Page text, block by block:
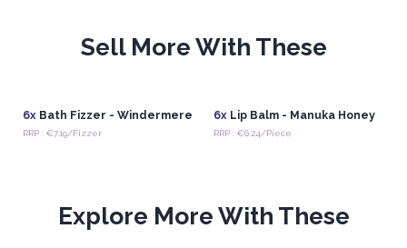
Sell More With These
6xBath Fizzer - Windermere
RRP : €7.19/Fizzer
6xLip Balm - Manuka Honey
RRP : €6.24/Piece
Explore More With These